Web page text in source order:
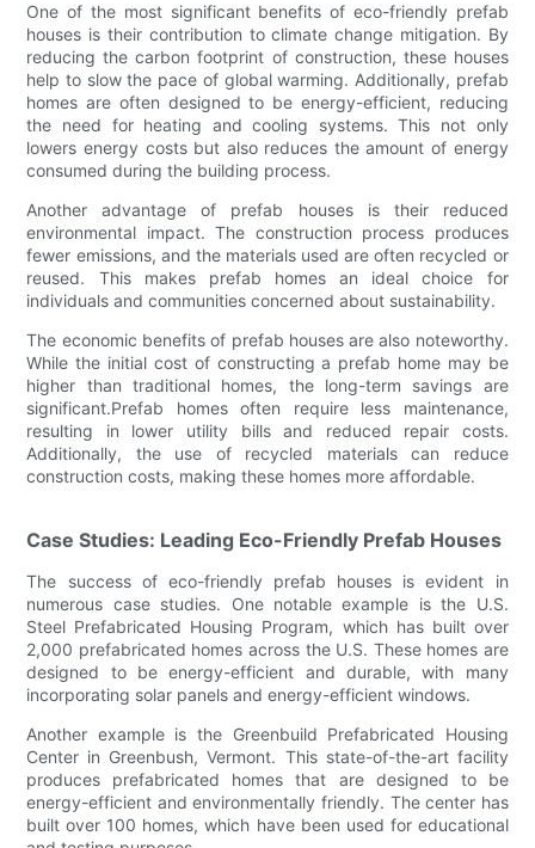
One of the most significant benefits of eco-friendly prefab
houses is their contribution to climate change mitigation. By
reducing the carbon footprint of construction, these houses
help to slow the pace of global warming. Additionally, prefab
homes are often designed to be energy-efficient, reducing
the need for heating and cooling systems. This not only
lowers energy costs but also reduces the amount of energy
consumed during the building process.
Another advantage of prefab houses is their reduced
environmental impact. The construction process produces
fewer emissions, and the materials used are often recycled or
reused. This makes prefab homes an ideal choice for
individuals and communities concerned about sustainability.
The economic benefits of prefab houses are also noteworthy.
While the initial cost of constructing a prefab home may be
higher than traditional homes, the long-term savings are
significant.Prefab homes often require less maintenance,
resulting in lower utility bills and reduced repair costs.
Additionally, the use of recycled materials can reduce
construction costs, making these homes more affordable.
Case Studies: Leading Eco-Friendly Prefab Houses
The success of eco-friendly prefab houses is evident in
numerous case studies. One notable example is the U.S.
Steel Prefabricated Housing Program, which has built over
2,000 prefabricated homes across the U.S. These homes are
designed to be energy-efficient and durable, with many
incorporating solar panels and energy-efficient windows.
Another example is the Greenbuild Prefabricated Housing
Center in Greenbush, Vermont. This state-of-the-art facility
produces prefabricated homes that are designed to be
energy-efficient and environmentally friendly. The center has
built over 100 homes, which have been used for educational